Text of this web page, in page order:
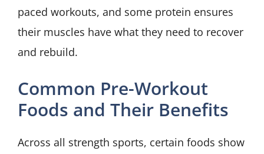
paced workouts, and some protein ensures
their muscles have what they need to recover
and rebuild.
Common Pre-Workout
Foods and Their Benefits
Across all strength sports, certain foods show